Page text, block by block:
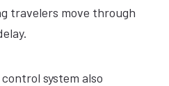
travelers move through
system also